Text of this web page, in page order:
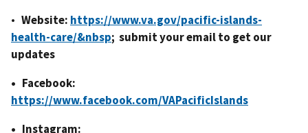
• Website: https://www.va.gov/pacific-islands-
health-care/&nbsp; submit your email to get our
updates
• Facebook:
https://www.facebook.com/VAPacificIslands
• Instagram: